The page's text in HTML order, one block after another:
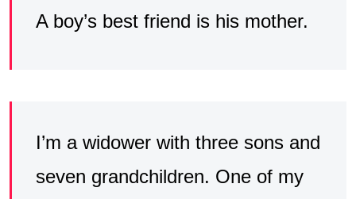
A boy’s best friend is his mother.
I’m a widower with three sons and
seven grandchildren. One of my